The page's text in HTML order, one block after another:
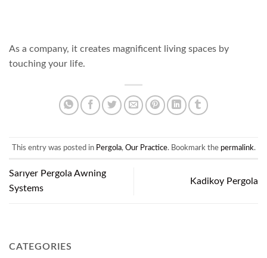
As a company, it creates magnificent living spaces by
touching your life.
This entry was posted in Pergola, Our Practice. Bookmark the permalink.
Sarıyer Pergola Awning
Systems
Kadikoy Pergola
CATEGORIES